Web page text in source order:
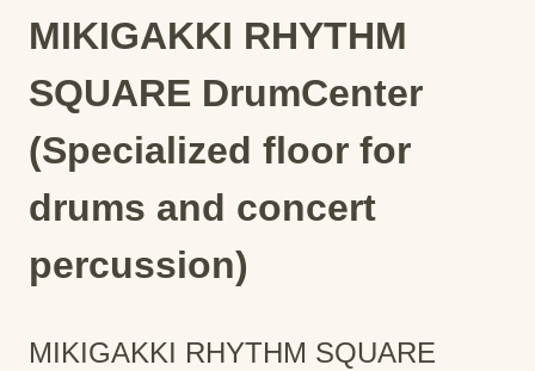
MIKIGAKKI RHYTHM
SQUARE DrumCenter
(Specialized floor for
drums and concert
percussion)
MIKIGAKKI RHYTHM SQUARE